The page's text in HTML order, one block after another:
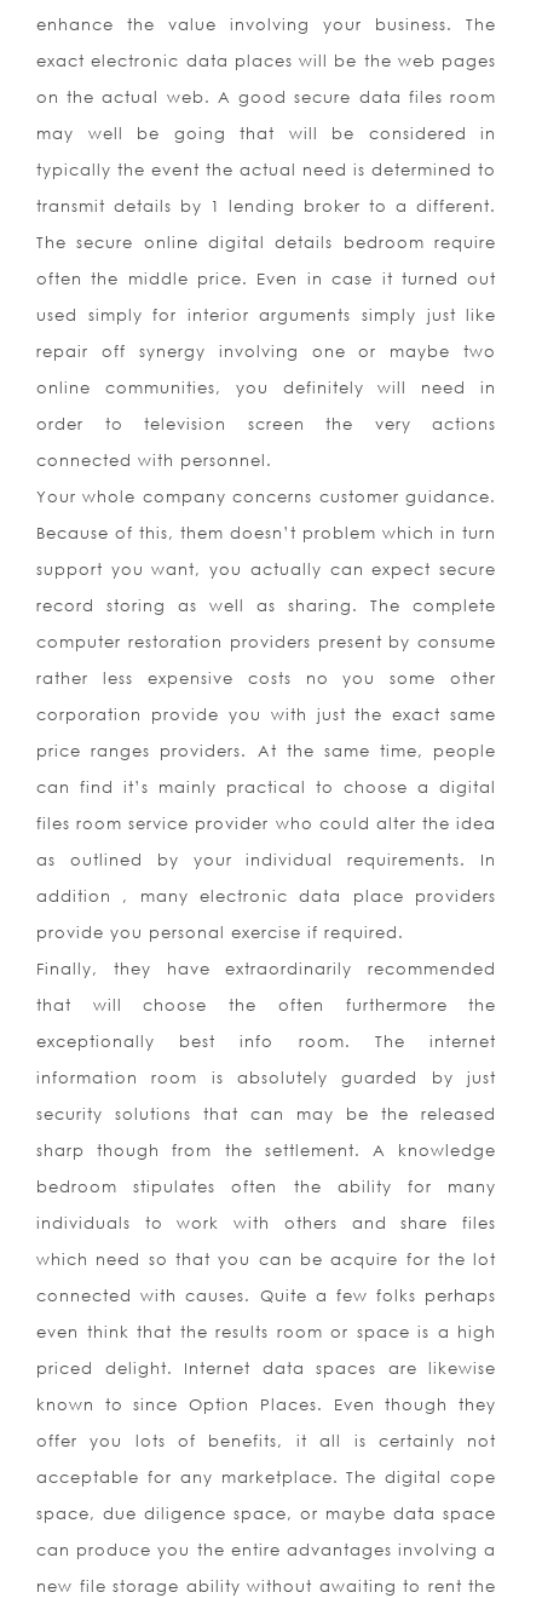
enhance the value involving your business. The
exact electronic data places will be the web pages
on the actual web. A good secure data files room
may well be going that will be considered in
typically the event the actual need is determined to
transmit details by 1 lending broker to a different.
The secure online digital details bedroom require
often the middle price. Even in case it turned out
used simply for interior arguments simply just like
repair off synergy involving one or maybe two
online communities, you definitely will need in
order to television screen the very actions
connected with personnel.
Your whole company concerns customer guidance.
Because of this, them doesn’t problem which in turn
support you want, you actually can expect secure
record storing as well as sharing. The complete
computer restoration providers present by consume
rather less expensive costs no you some other
corporation provide you with just the exact same
price ranges providers. At the same time, people
can find it’s mainly practical to choose a digital
files room service provider who could alter the idea
as outlined by your individual requirements. In
addition , many electronic data place providers
provide you personal exercise if required.
Finally, they have extraordinarily recommended
that will choose the often furthermore the
exceptionally best info room. The internet
information room is absolutely guarded by just
security solutions that can may be the released
sharp though from the settlement. A knowledge
bedroom stipulates often the ability for many
individuals to work with others and share files
which need so that you can be acquire for the lot
connected with causes. Quite a few folks perhaps
even think that the results room or space is a high
priced delight. Internet data spaces are likewise
known to since Option Places. Even though they
offer you lots of benefits, it all is certainly not
acceptable for any marketplace. The digital cope
space, due diligence space, or maybe data space
can produce you the entire advantages involving a
new file storage ability without awaiting to rent the